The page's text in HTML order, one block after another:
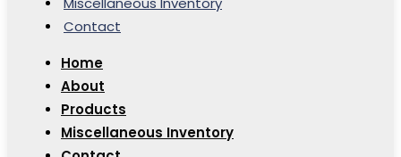
Contact
Home
About
Products
Miscellaneous Inventory